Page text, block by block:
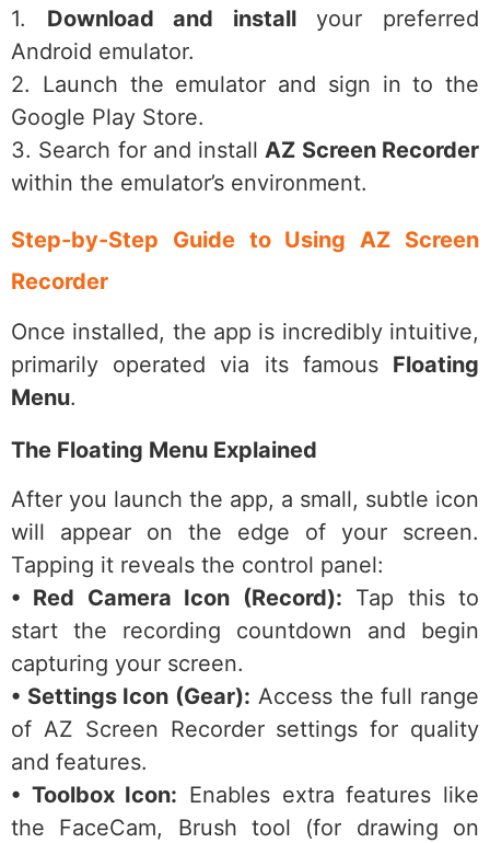
1. Download and installyour preferred
Android emulator.
2. Launch the emulator and sign in to the
Google Play Store.
3. Search for and install AZ Screen Recorder
within the emulator’s environment.
Step-by-Step Guide to Using AZ Screen
Recorder
Once installed, the app is incredibly intuitive,
primarily operated via its famous Floating
Menu.
The Floating Menu Explained
After you launch the app, a small, subtle icon
will appear on the edge of your screen.
Tapping it reveals the control panel:
• Red Camera Icon (Record): Tap this to
start the recording countdown and begin
capturing your screen.
• Settings Icon (Gear): Access the full range
of AZ Screen Recorder settings for quality
and features.
• Toolbox Icon: Enables extra features like
the FaceCam, Brush tool (for drawing on